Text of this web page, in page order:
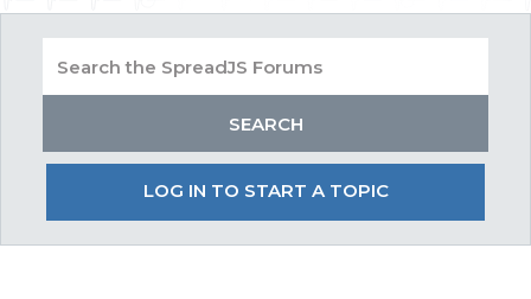
LOG IN TO START A TOPIC